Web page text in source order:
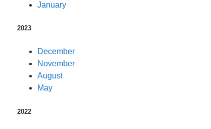
January
2023
December
November
August
May
2022